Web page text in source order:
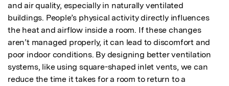
and air quality, especially in naturally ventilated
buildings. People’s physical activity directly influences
the heat and airflow inside a room. If these changes
aren’t managed properly, it can lead to discomfort and
poor indoor conditions. By designing better ventilation
systems, like using square-shaped inlet vents, we can
reduce the time it takes for a room to return to a